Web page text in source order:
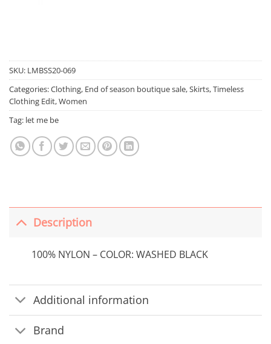
SKU: LMBSS20-069
Categories:Clothing, End of season boutique sale,Skirts,Timeless
Clothing Edit,Women
Tag: let me be
Description
100% NYLON – COLOR: WASHED BLACK
Additional information
Brand